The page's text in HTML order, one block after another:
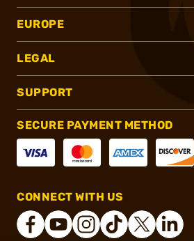
EUROPE
LEGAL
SUPPORT
SECURE PAYMENT METHOD
CONNECT WITH US